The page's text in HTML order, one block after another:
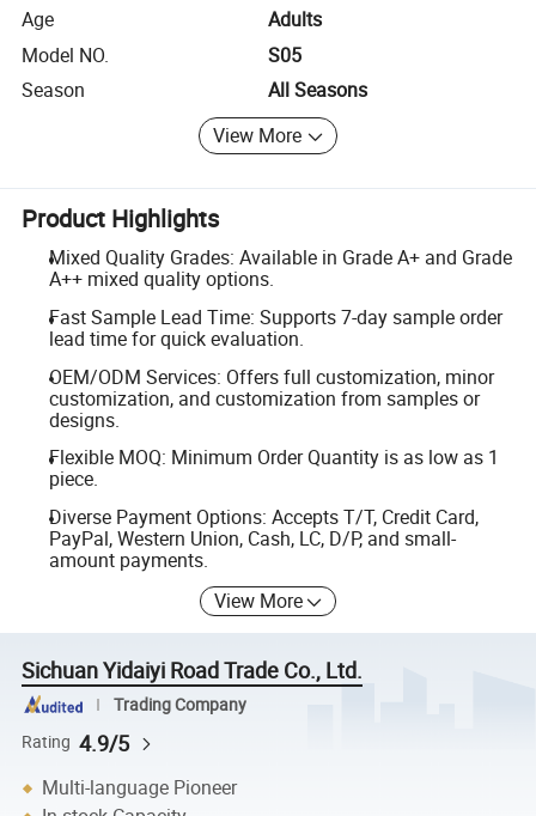
Age
Adults
Model NO.
S05
Season
All Seasons
View More
Product Highlights
Mixed Quality Grades: Available in Grade A+ and Grade
A++ mixed quality options.
Fast Sample Lead Time: Supports 7-day sample order
lead time for quick evaluation.
OEM/ODM Services: Offers full customization, minor
customization, and customization from samples or
designs.
Flexible MOQ: Minimum Order Quantity is as low as 1
piece.
Diverse Payment Options: Accepts T/T, Credit Card,
PayPal, Western Union, Cash, LC, D/P, and small-
amount payments.
View More
Sichuan Yidaiyi Road Trade Co., Ltd.
Trading Company
Rating 4.9/5
Multi-language Pioneer